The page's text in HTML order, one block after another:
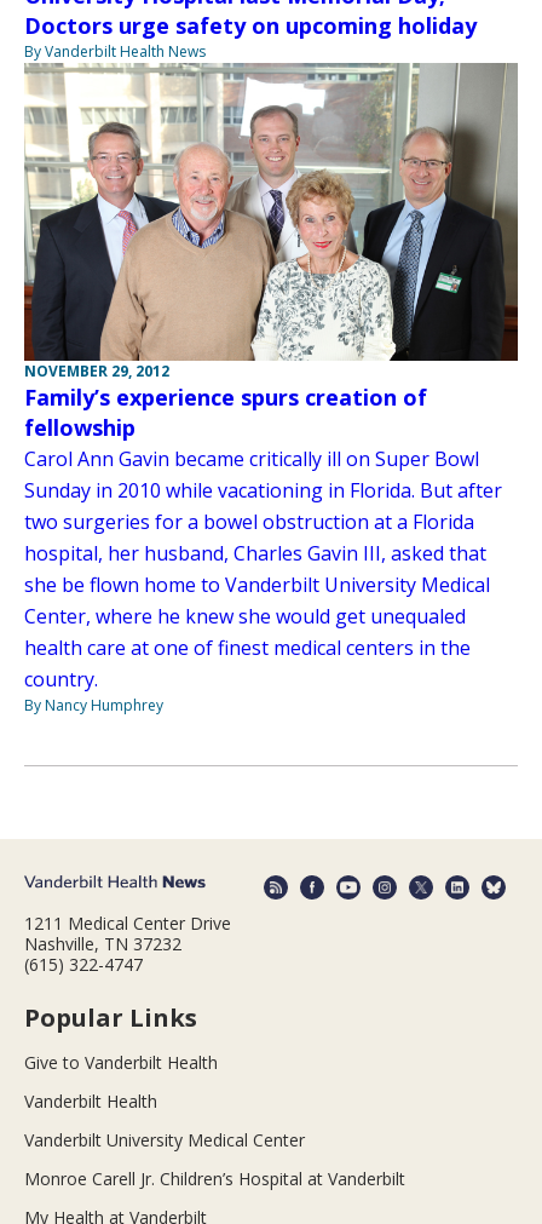
Doctors urge safety on upcoming holiday
By Vanderbilt Health News
NOVEMBER 29, 2012
Family’s experience spurs creation of
fellowship
Carol Ann Gavin became critically ill on Super Bowl
Sunday in 2010 while vacationing in Florida. But after
two surgeries for a bowel obstruction at a Florida
hospital, her husband, Charles Gavin III, asked that
she be flown home to Vanderbilt University Medical
Center, where he knew she would get unequaled
health care at one of finest medical centers in the
country.
By Nancy Humphrey
1211 Medical Center Drive
Nashville, TN 37232
(615) 322-4747
Popular Links
Give to Vanderbilt Health
Vanderbilt Health
Vanderbilt University Medical Center
Monroe Carell Jr. Children’s Hospital at Vanderbilt
My Health at Vanderbilt